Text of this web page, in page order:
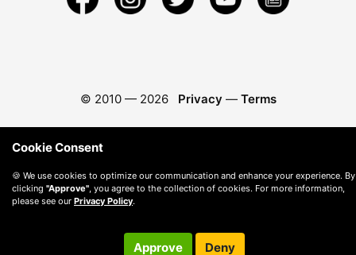
© 2010 — 2026 Privacy — Terms
Cookie Consent
🍪 We use cookies to optimize our communication and enhance your experience. By
clicking "Approve" , you agree to the collection of cookies. For more information,
please see our Privacy Policy.
Approve Deny